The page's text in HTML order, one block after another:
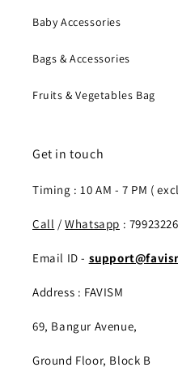
Baby Accessories
Bags & Accessories
Fruits & Vegetables Bag
Get in touch
Timing : 10 AM - 7 PM (
Call /Whatsapp :
Email ID -
Address : FAVISM
69, Bangur Avenue,
Ground Floor, Block B